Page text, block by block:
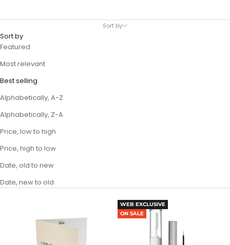
Sort by
Sort by
Featured
Most relevant
Best selling
Alphabetically, A-Z
Alphabetically, Z-A
Price, low to high
Price, high to low
Date, old to new
Date, new to old
WEB EXCLUSIVE
ON SALE